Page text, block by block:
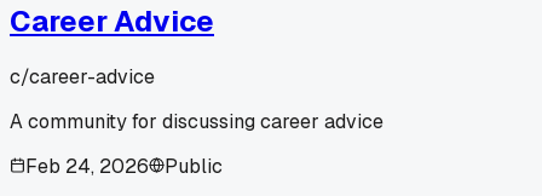
Career Advice
c/career-advice
A community for discussing career advice
Feb 24, 2026
Public